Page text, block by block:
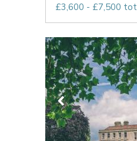
£3,600 - £7,500